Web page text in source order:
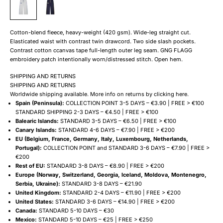
Cotton-blend fleece, heavy-weight (420 gsm). Wide-leg straight cut.
Elasticated waist with contrast twin drawcord. Two side slash pockets.
Contrast cotton ccanvas tape full-length outer leg seam. GNG FLAGG
embroidery patch intentionally worn/distressed stitch. Open hem.
SHIPPING AND RETURNS
SHIPPING AND RETURNS
Worldwide shipping available. More info on returns by clicking here.
Spain (Peninsula): COLLECTION POINT 3-5 DAYS – €3.90 | FREE > €100
STANDARD SHIPPING 2-3 DAYS – €4.50 | FREE > €100
Balearic Islands: STANDARD 3-5 DAYS – €6.50 | FREE > €100
Canary Islands: STANDARD 4-6 DAYS – €7.90 | FREE > €200
EU (Belgium, France, Germany, Italy, Luxembourg, Netherlands,
Portugal): COLLECTION POINT and STANDARD 3-6 DAYS – €7.90 | FREE >
€200
Rest of EU: STANDARD 3-8 DAYS – €8.90 | FREE > €200
Europe (Norway, Switzerland, Georgia, Iceland, Moldova, Montenegro,
Serbia, Ukraine): STANDARD 3-8 DAYS – €21.90
United Kingdom: STANDARD 2-4 DAYS – €11.90 | FREE > €200
United States: STANDARD 3-6 DAYS – €14.90 | FREE > €200
Canada: STANDARD 5-10 DAYS – €30
Mexico: STANDARD 5-10 DAYS – €25 | FREE > €250